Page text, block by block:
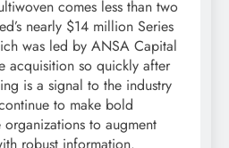
comes less than two
nearly $14 million Series
was led by ANSA Capital
acquisition so quickly after
is a signal to the industry
to make bold
to augment